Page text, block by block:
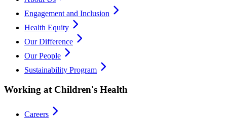
Engagement and Inclusion
Health Equity
Our Difference
Our People
Sustainability Program
Working at Children's Health
Careers